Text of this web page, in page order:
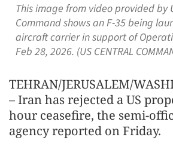
This image from video provided by
Command shows an F-35 being
aircraft carrier in support of
Feb 28, 2026. (US CENTRAL
TEHRAN/JERUSALEM/
– Iran has rejected a US
hour ceasefire, the semi-
agency reported on Friday.